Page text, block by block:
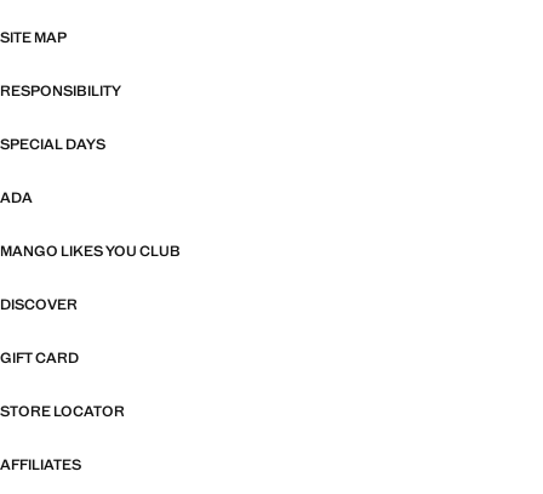
SITE MAP
RESPONSIBILITY
SPECIAL DAYS
ADA
MANGO LIKES YOU CLUB
DISCOVER
GIFT CARD
STORE LOCATOR
AFFILIATES